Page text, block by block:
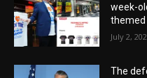
week-
July 2,
The